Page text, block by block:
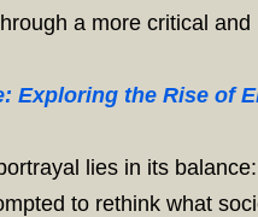
a more critical
Exploring the Rise of
lies in its
to rethink what